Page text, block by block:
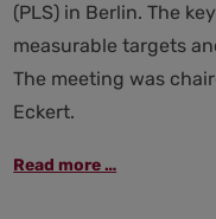
(PLS) in Berlin. The
measurable targets
The meeting was
Eckert.
Read more …